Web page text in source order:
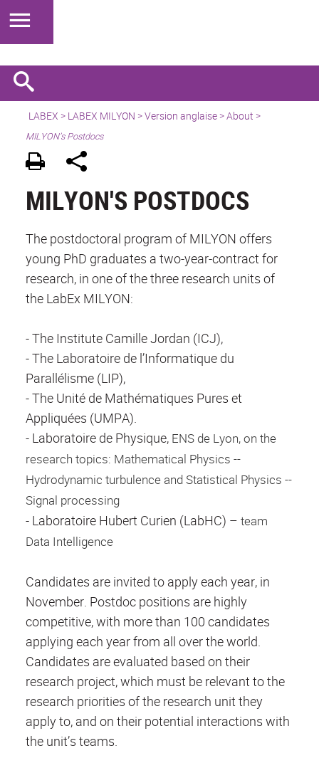
LABEX > LABEX MILYON >Version anglaise>About >
MILYON’s Postdocs
MILYON'S POSTDOCS
The postdoctoral program of MILYON offers
young PhD graduates a two-year-contract for
research, in one of the three research units of
the LabEx MILYON:
- The Institute Camille Jordan (ICJ),
- The Laboratoire de l’Informatique du
Parallélisme (LIP),
- The Unité de Mathématiques Pures et
Appliquées (UMPA).
- Laboratoire de Physique, ENS de Lyon, on the
research topics: Mathematical Physics --
Hydrodynamic turbulence and Statistical Physics --
Signal processing
- Laboratoire Hubert Curien (LabHC) – team
Data Intelligence
Candidates are invited to apply each year, in
November. Postdoc positions are highly
competitive, with more than 100 candidates
applying each year from all over the world.
Candidates are evaluated based on their
research project, which must be relevant to the
research priorities of the research unit they
apply to, and on their potential interactions with
the unit’s teams.